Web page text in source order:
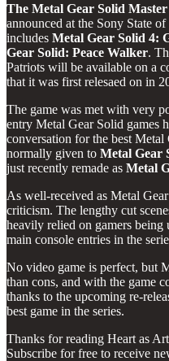
The Metal Gear Solid
announced at the Sony State
includes Metal Gear Solid 4:
Gear Solid: Peace Walker.
Patriots will be available on a
that it was first relesaed on in
The game was met with very
entry Metal Gear Solid games
conversation for the best
normally given to Metal Gear
just recently remade as Metal
As well-received as Metal
criticism. The lengthy cut
heavily relied on gamers being
main console entries in the
No video game is perfect, but
than cons, and with the game
thanks to the upcoming re-
best game in the series.
Thanks for reading Heart as
Subscribe for free to receive